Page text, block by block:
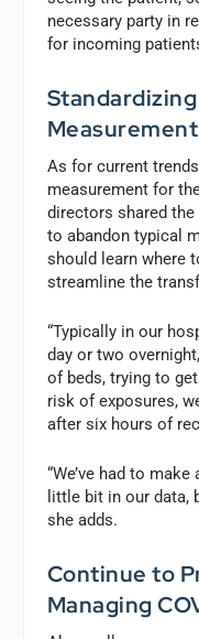
necessary party in
for incoming
As for current
measurement for
directors shared the
to abandon typical
should learn where
streamline the
“Typically in our
day or two
of beds, trying to
risk of exposures,
after six hours of
“We’ve had to
little bit in our data,
she adds.
Continue to
Managing